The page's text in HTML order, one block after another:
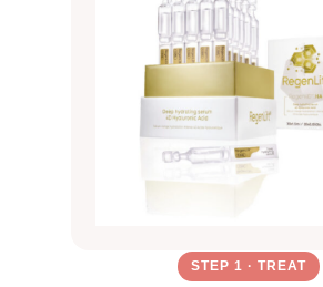
STEP 1 · TREAT